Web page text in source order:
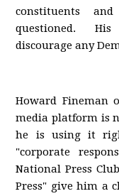
constituents
questioned. His
discourage any
Howard Fineman
media platform is
he is using it
"corporate
National Press
Press" give him a